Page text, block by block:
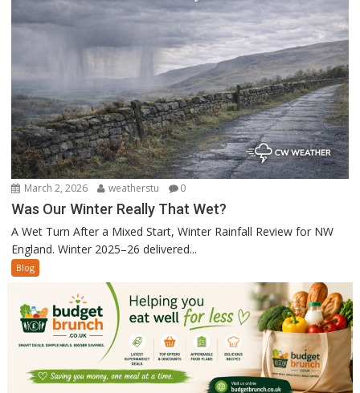
March 2, 2026 weatherstu 0
Was Our Winter Really That Wet?
A Wet Turn After a Mixed Start, Winter Rainfall Review for NW
England. Winter 2025–26 delivered...
Blog